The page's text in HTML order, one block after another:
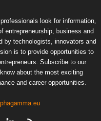
look for information,
entrepreneurship, business and
by technologists, innovators and
is to provide opportunities to
Subscribe to our
about the most exciting
and career opportunities.